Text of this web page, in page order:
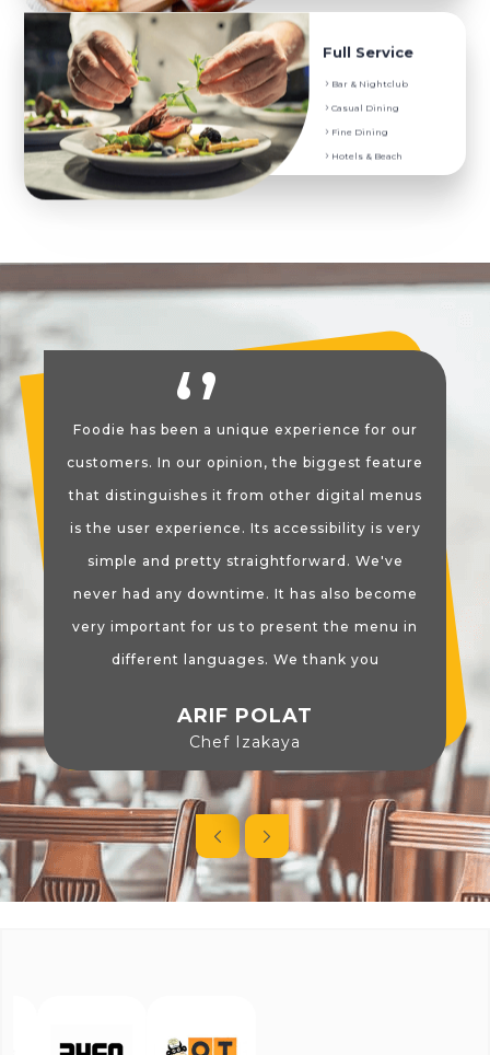
Full Service
Bar & Nightclub
Casual Dining
Fine Dining
Hotels & Beach
Service They Prefer
Digital Menu and Menu Translation
Coupons, Promotions and Discounts
Foodie has been a unique experience for our
customers. In our opinion, the biggest feature
that distinguishes it from other digital menus
is the user experience. Its accessibility is very
simple and pretty straightforward. We've
never had any downtime. It has also become
very important for us to present the menu in
different languages. We thank you
ARIF POLAT
Chef Izakaya